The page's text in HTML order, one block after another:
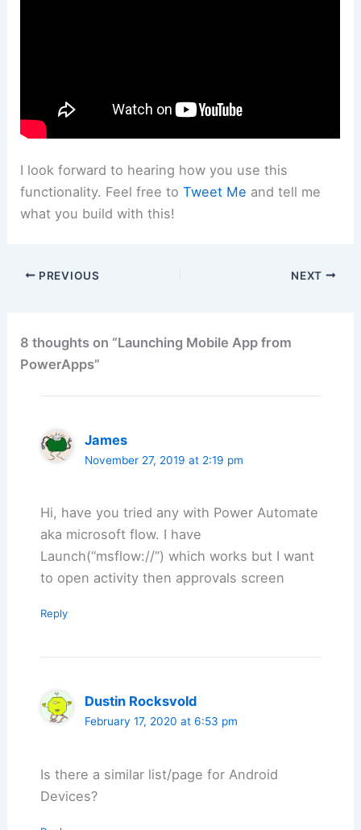
I look forward to hearing how you use this
functionality. Feel free toTweet Me and tell me
what you build with this!
PREVIOUS NEXT
8 thoughts on “Launching Mobile App from
PowerApps”
James
November 27, 2019 at 2:19 pm
Hi, have you tried any with Power Automate
aka microsoft flow. I have
Launch(“msflow://”) which works but I want
to open activity then approvals screen
Reply
Dustin Rocksvold
February 17, 2020 at 6:53 pm
Is there a similar list/page for Android
Devices?